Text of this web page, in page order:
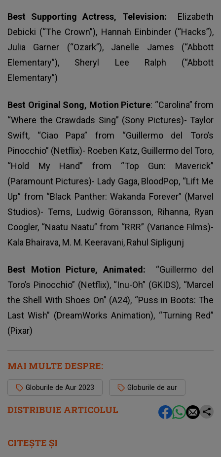
DISTRIBUIE ARTICOLUL
Best Supporting Actress, Television:
Elizabeth
Debicki (“The Crown”), Hannah Einbinder (“Hacks”),
Julia Garner (“Ozark”), Janelle James (“Abbott
Elementary”), Sheryl Lee Ralph (“Abbott
Elementary”)
Best Original Song, Motion Picture: “Carolina” from
“Where the Crawdads Sing” (Sony Pictures)- Taylor
Swift, “Ciao Papa” from “Guillermo del Toro’s
Pinocchio” (Netflix)- Roeben Katz, Guillermo del Toro,
“Hold My Hand” from “Top Gun: Maverick”
(Paramount Pictures)- Lady Gaga, BloodPop, “Lift Me
Up” from “Black Panther: Wakanda Forever” (Marvel
Studios)- Tems, Ludwig Göransson, Rihanna, Ryan
Coogler, “Naatu Naatu” from “RRR” (Variance Films)-
Kala Bhairava, M. M. Keeravani, Rahul Sipligunj
Best Motion Picture, Animated: “Guillermo del
Toro’s Pinocchio” (Netflix), “Inu-Oh” (GKIDS), “Marcel
the Shell With Shoes On” (A24), “Puss in Boots: The
Last Wish” (DreamWorks Animation), “Turning Red”
(Pixar)
MAI MULTE DESPRE:
Globurile de Aur 2023 Globurile de aur
CITEȘTE ȘI